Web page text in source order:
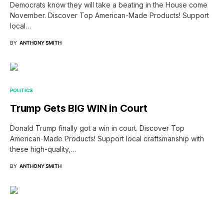
Democrats know they will take a beating in the House come
November. Discover Top American-Made Products! Support
local…
BY ANTHONY SMITH
POLITICS
Trump Gets BIG WIN in Court
Donald Trump finally got a win in court. Discover Top
American-Made Products! Support local craftsmanship with
these high-quality,…
BY ANTHONY SMITH